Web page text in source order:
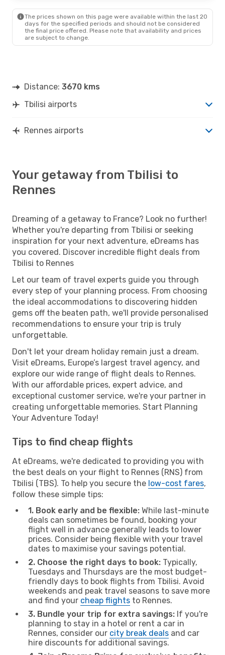
The prices shown on this page were available within the last 20
days for the specified periods and should not be considered
the final price offered. Please note that availability and prices
are subject to change.
Distance: 3670 kms
Tbilisi airports
Rennes airports
Your getaway from Tbilisi to
Rennes
Dreaming of a getaway to France? Look no further!
Whether you're departing from Tbilisi or seeking
inspiration for your next adventure, eDreams has
you covered. Discover incredible flight deals from
Tbilisi to Rennes
Let our team of travel experts guide you through
every step of your planning process. From choosing
the ideal accommodations to discovering hidden
gems off the beaten path, we'll provide personalised
recommendations to ensure your trip is truly
unforgettable.
Don't let your dream holiday remain just a dream.
Visit eDreams, Europe’s largest travel agency, and
explore our wide range of flight deals to Rennes.
With our affordable prices, expert advice, and
exceptional customer service, we're your partner in
creating unforgettable memories. Start Planning
Your Adventure Today!
Tips to find cheap flights
At eDreams, we're dedicated to providing you with
the best deals on your flight to Rennes (RNS) from
Tbilisi (TBS). To help you secure the low-cost fares,
follow these simple tips:
1. Book early and be flexible: While last-minute
deals can sometimes be found, booking your
flight well in advance generally leads to lower
prices. Consider being flexible with your travel
dates to maximise your savings potential.
2. Choose the right days to book: Typically,
Tuesdays and Thursdays are the most budget-
friendly days to book flights from Tbilisi. Avoid
weekends and peak travel seasons to save more
and find your cheap flights to Rennes.
3. Bundle your trip for extra savings: If you're
planning to stay in a hotel or rent a car in
Rennes, consider our city break deals and car
hire discounts for additional savings.